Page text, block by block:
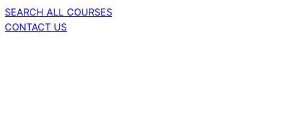
SEARCH ALL COURSES
CONTACT US